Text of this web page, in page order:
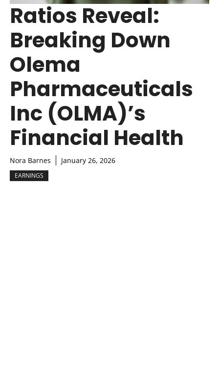
Ratios Reveal:
Breaking Down
Olema
Pharmaceuticals
Inc (OLMA)’s
Financial Health
Nora Barnes January 26, 2026
EARNINGS